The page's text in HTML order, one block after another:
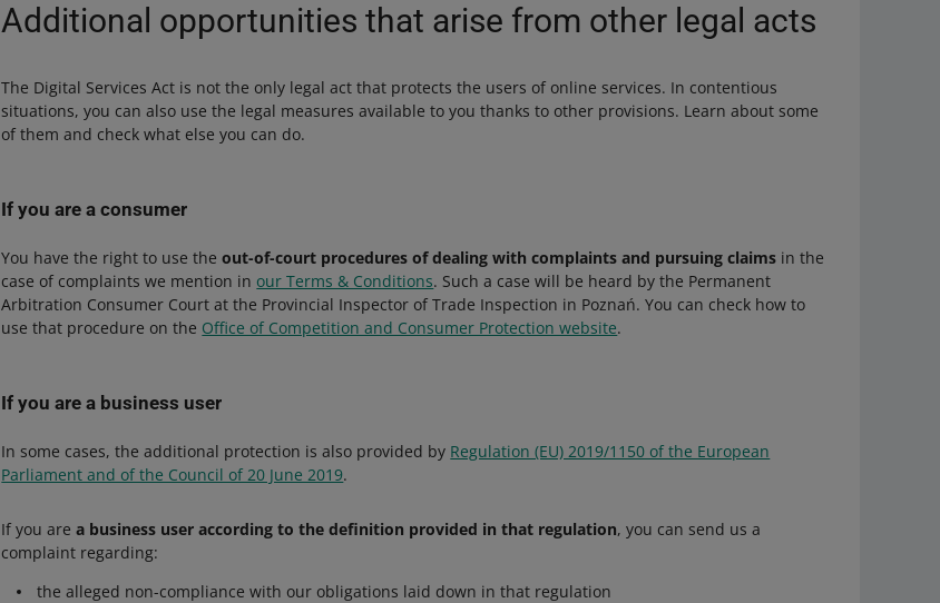
Additional opportunities that arise from other legal acts
The Digital Services Act is not the only legal act that protects the users of online services. In contentious
situations, you can also use the legal measures available to you thanks to other provisions. Learn about some
of them and check what else you can do.
If you are a consumer
You have the right to use theout-of-court procedures of dealing with complaints and pursuing claims in the
case of complaints we mention in our Terms & Conditions. Such a case will be heard by the Permanent
Arbitration Consumer Court at the Provincial Inspector of Trade Inspection in Poznań. You can check how to
use that procedure on the Office of Competition and Consumer Protection website.
If you are a business user
In some cases, the additional protection is also provided by Regulation (EU) 2019/1150 of the European
Parliament and of the Council of 20 June 2019.
If you area business user according to the definition provided in that regulation, you can send us a
complaint regarding:
the alleged non-compliance with our obligations laid down in that regulation